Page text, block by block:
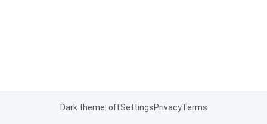
Dark theme: offSettingsPrivacyTerms